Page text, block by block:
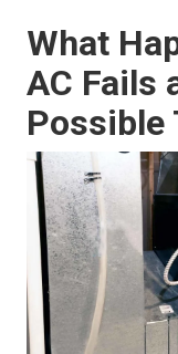
What
AC Fails
Possible